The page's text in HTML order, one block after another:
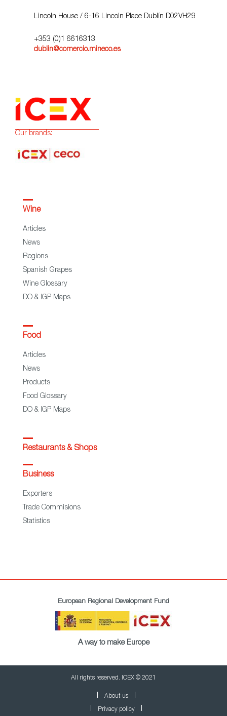
Lincoln House / 6-16 Lincoln Place Dublín D02VH29
+353 (0)1 6616313
dublin@comercio.mineco.es
Our brands:
Wine
Articles
News
Regions
Spanish Grapes
Wine Glossary
DO & IGP Maps
Food
Articles
News
Products
Food Glossary
DO & IGP Maps
Restaurants & Shops
Business
Exporters
Trade Commisions
Statistics
European Regional Development Fund
A way to make Europe
All rights reserved. ICEX © 2021
About us
Privacy policy